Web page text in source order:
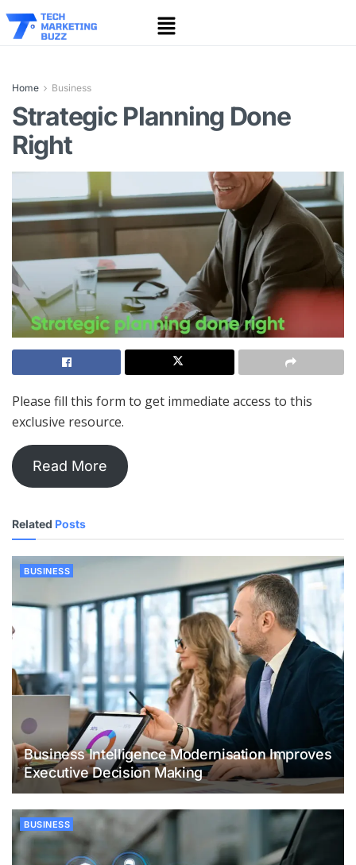
Home Business
Strategic Planning Done
Right
Please fill this form to get immediate access to this
exclusive resource.
Read More
Related Posts
BUSINESS
Business Intelligence Modernisation Improves
Executive Decision Making
BUSINESS